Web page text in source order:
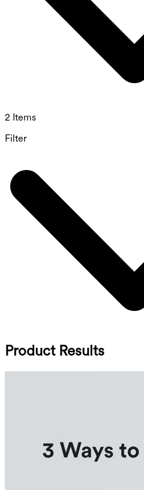
2 Items
Filter
Product Results